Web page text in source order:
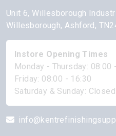
Unit 6, Willesborough
Willesborough, Ashford,
Instore Opening Times
Monday - Thursday: 08:00
Friday: 08:00 - 16:30
Saturday & Sunday: Closed